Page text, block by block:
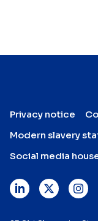
Privacy notice
Modern slavery
Social media